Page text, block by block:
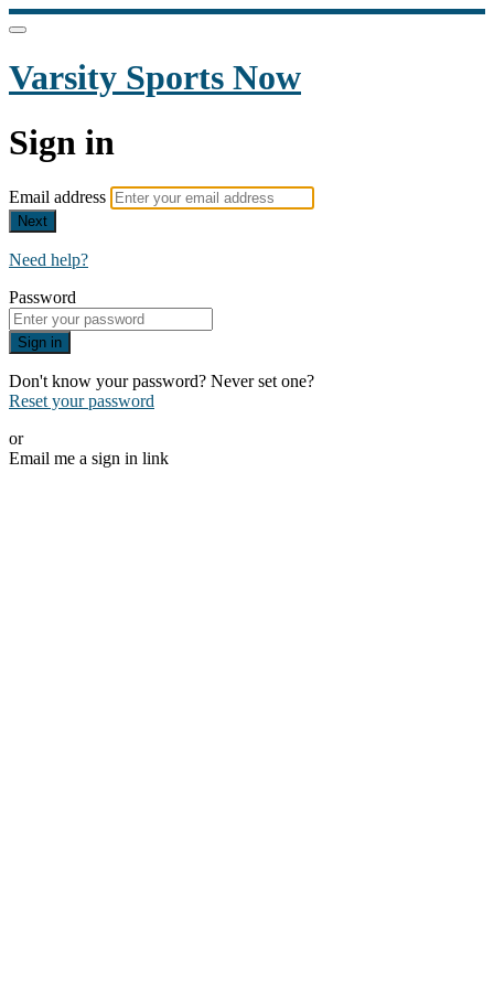
Varsity Sports Now
Sign in
Email address
Next
Need help?
Password
Sign in
Don't know your password? Never set one?
Reset your password
or
Email me a sign in link